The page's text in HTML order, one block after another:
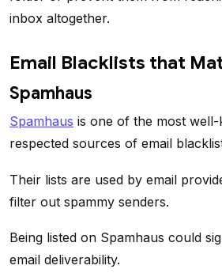
inbox altogether.
Email Blacklists that
Spamhaus
Spamhaus is one of the most
respected sources of email
Their lists are used by email
filter out spammy senders.
Being listed on Spamhaus could
email deliverability.